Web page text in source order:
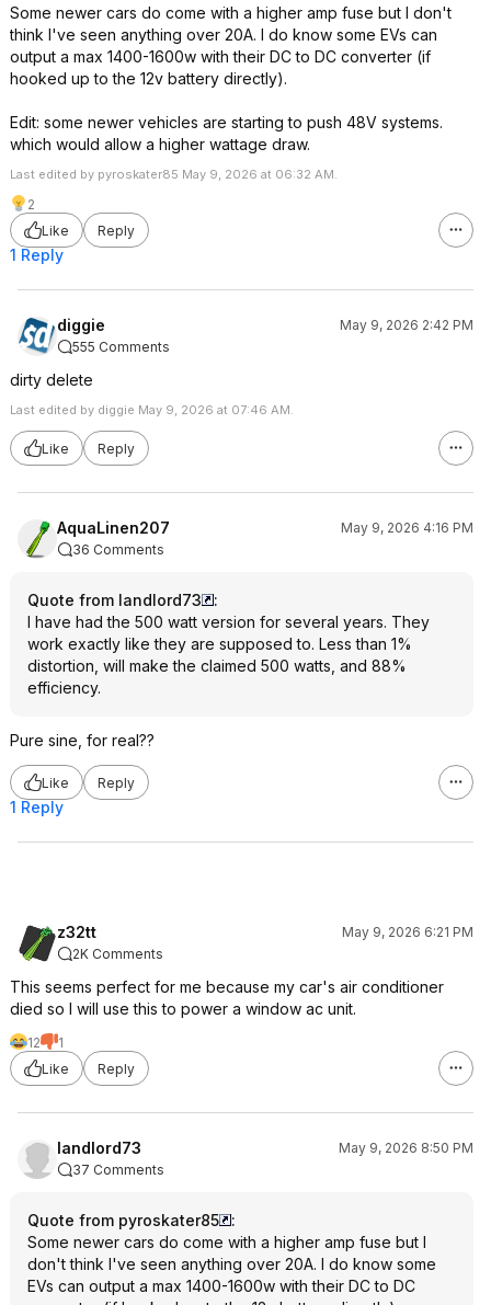
Some newer cars do come with a higher amp fuse but I don't
think I've seen anything over 20A. I do know some EVs can
output a max 1400-1600w with their DC to DC converter (if
hooked up to the 12v battery directly).
Edit: some newer vehicles are starting to push 48V systems.
which would allow a higher wattage draw.
Last edited by pyroskater85 May 9, 2026 at 06:32 AM.
2
Like
Reply
1 Reply
diggie
May 9, 2026 2:42 PM
555 Comments
dirty delete
Last edited by diggie May 9, 2026 at 07:46 AM.
Like Reply
AquaLinen207
May 9, 2026 4:16 PM
36 Comments
Quote from landlord73
:
I have had the 500 watt version for several years. They
work exactly like they are supposed to. Less than 1%
distortion, will make the claimed 500 watts, and 88%
efficiency.
Pure sine, for real??
Like Reply
1 Reply
z32tt
May 9, 2026 6:21 PM
2K Comments
This seems perfect for me because my car's air conditioner
died so I will use this to power a window ac unit.
12
1
Like
Reply
landlord73
May 9, 2026 8:50 PM
37 Comments
Quote from pyroskater85
:
Some newer cars do come with a higher amp fuse but I
don't think I've seen anything over 20A. I do know some
EVs can output a max 1400-1600w with their DC to DC